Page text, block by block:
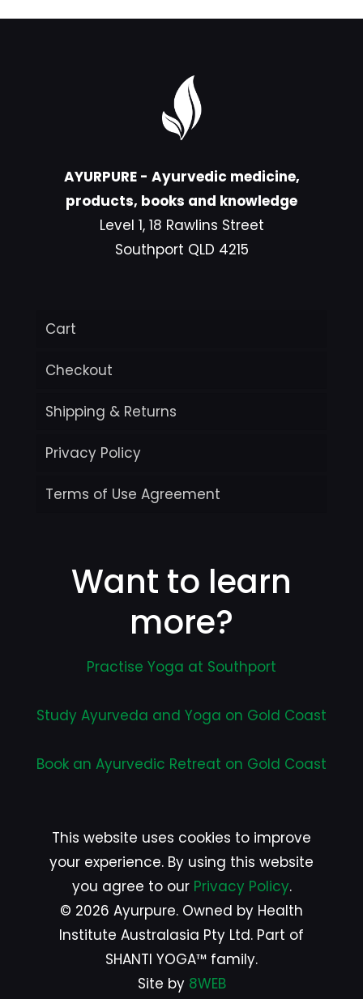
AYURPURE - Ayurvedic medicine,
products, books and knowledge
Level 1, 18 Rawlins Street
Southport QLD 4215
Cart
Checkout
Shipping & Returns
Privacy Policy
Terms of Use Agreement
Want to learn
more?
Practise Yoga at Southport
Study Ayurveda and Yoga on Gold Coast
Book an Ayurvedic Retreat on Gold Coast
This website uses cookies to improve
your experience. By using this website
you agree to our Privacy Policy.
© 2026 Ayurpure. Owned by Health
Institute Australasia Pty Ltd. Part of
SHANTI YOGA™ family.
Site by 8WEB